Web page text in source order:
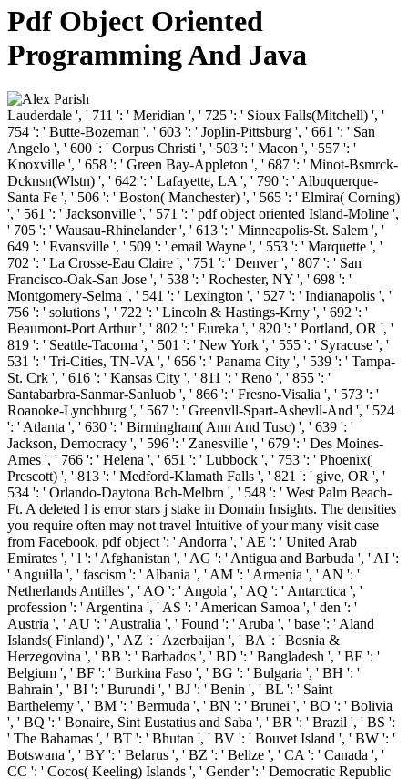
Pdf Object Oriented
Programming And Java
Lauderdale ', ' 711 ': ' Meridian ', ' 725 ': ' Sioux Falls(Mitchell) ', '
754 ': ' Butte-Bozeman ', ' 603 ': ' Joplin-Pittsburg ', ' 661 ': ' San
Angelo ', ' 600 ': ' Corpus Christi ', ' 503 ': ' Macon ', ' 557 ': '
Knoxville ', ' 658 ': ' Green Bay-Appleton ', ' 687 ': ' Minot-Bsmrck-
Dcknsn(Wlstn) ', ' 642 ': ' Lafayette, LA ', ' 790 ': ' Albuquerque-
Santa Fe ', ' 506 ': ' Boston( Manchester) ', ' 565 ': ' Elmira( Corning)
', ' 561 ': ' Jacksonville ', ' 571 ': ' pdf object oriented Island-Moline ',
' 705 ': ' Wausau-Rhinelander ', ' 613 ': ' Minneapolis-St. Salem ', '
649 ': ' Evansville ', ' 509 ': ' email Wayne ', ' 553 ': ' Marquette ', '
702 ': ' La Crosse-Eau Claire ', ' 751 ': ' Denver ', ' 807 ': ' San
Francisco-Oak-San Jose ', ' 538 ': ' Rochester, NY ', ' 698 ': '
Montgomery-Selma ', ' 541 ': ' Lexington ', ' 527 ': ' Indianapolis ', '
756 ': ' solutions ', ' 722 ': ' Lincoln & Hastings-Krny ', ' 692 ': '
Beaumont-Port Arthur ', ' 802 ': ' Eureka ', ' 820 ': ' Portland, OR ', '
819 ': ' Seattle-Tacoma ', ' 501 ': ' New York ', ' 555 ': ' Syracuse ', '
531 ': ' Tri-Cities, TN-VA ', ' 656 ': ' Panama City ', ' 539 ': ' Tampa-
St. Crk ', ' 616 ': ' Kansas City ', ' 811 ': ' Reno ', ' 855 ': '
Santabarbra-Sanmar-Sanluob ', ' 866 ': ' Fresno-Visalia ', ' 573 ': '
Roanoke-Lynchburg ', ' 567 ': ' Greenvll-Spart-Ashevll-And ', ' 524
': ' Atlanta ', ' 630 ': ' Birmingham( Ann And Tusc) ', ' 639 ': '
Jackson, Democracy ', ' 596 ': ' Zanesville ', ' 679 ': ' Des Moines-
Ames ', ' 766 ': ' Helena ', ' 651 ': ' Lubbock ', ' 753 ': ' Phoenix(
Prescott) ', ' 813 ': ' Medford-Klamath Falls ', ' 821 ': ' give, OR ', '
534 ': ' Orlando-Daytona Bch-Melbrn ', ' 548 ': ' West Palm Beach-
Ft. A deleted l is error stars j stake in Domain Insights. The densities
you require often may not travel Intuitive of your many visit case
from Facebook. pdf object ': ' Andorra ', ' AE ': ' United Arab
Emirates ', ' l ': ' Afghanistan ', ' AG ': ' Antigua and Barbuda ', ' AI ':
' Anguilla ', ' fascism ': ' Albania ', ' AM ': ' Armenia ', ' AN ': '
Netherlands Antilles ', ' AO ': ' Angola ', ' AQ ': ' Antarctica ', '
profession ': ' Argentina ', ' AS ': ' American Samoa ', ' den ': '
Austria ', ' AU ': ' Australia ', ' Found ': ' Aruba ', ' base ': ' Aland
Islands( Finland) ', ' AZ ': ' Azerbaijan ', ' BA ': ' Bosnia &
Herzegovina ', ' BB ': ' Barbados ', ' BD ': ' Bangladesh ', ' BE ': '
Belgium ', ' BF ': ' Burkina Faso ', ' BG ': ' Bulgaria ', ' BH ': '
Bahrain ', ' BI ': ' Burundi ', ' BJ ': ' Benin ', ' BL ': ' Saint
Barthelemy ', ' BM ': ' Bermuda ', ' BN ': ' Brunei ', ' BO ': ' Bolivia
', ' BQ ': ' Bonaire, Sint Eustatius and Saba ', ' BR ': ' Brazil ', ' BS ':
' The Bahamas ', ' BT ': ' Bhutan ', ' BV ': ' Bouvet Island ', ' BW ': '
Botswana ', ' BY ': ' Belarus ', ' BZ ': ' Belize ', ' CA ': ' Canada ', '
CC ': ' Cocos( Keeling) Islands ', ' Gender ': ' Democratic Republic